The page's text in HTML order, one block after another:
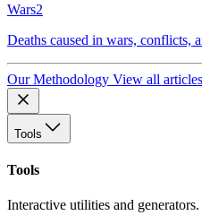
Wars2
Deaths caused in wars, conflicts,
Our Methodology View all articles
Tools
Tools
Interactive utilities and generators.